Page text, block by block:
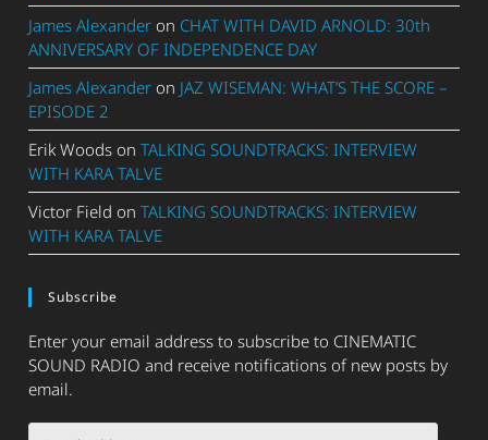
James Alexander on CHAT WITH DAVID ARNOLD: 30th
ANNIVERSARY OF INDEPENDENCE DAY
James Alexander on JAZ WISEMAN: WHAT’S THE SCORE –
EPISODE 2
Erik Woods onTALKING SOUNDTRACKS: INTERVIEW
WITH KARA TALVE
Victor Field onTALKING SOUNDTRACKS: INTERVIEW
WITH KARA TALVE
Subscribe
Enter your email address to subscribe to CINEMATIC
SOUND RADIO and receive notifications of new posts by
email.